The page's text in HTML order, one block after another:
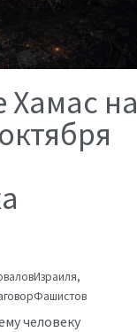
Хамас на
человеку